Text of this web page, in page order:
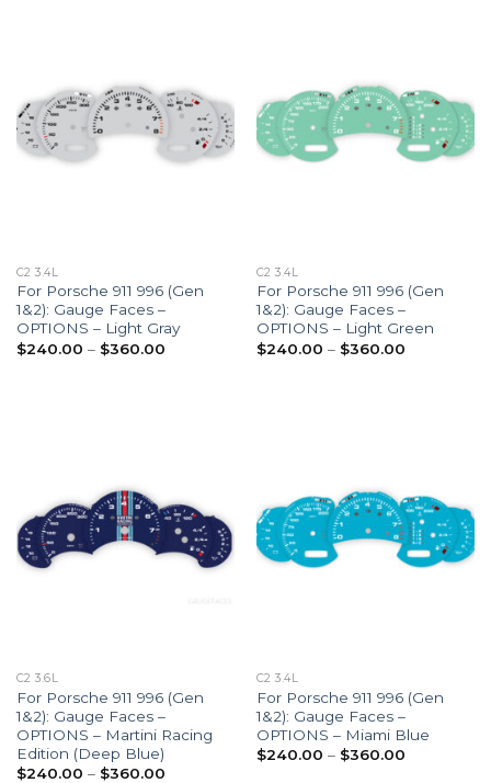
C2 3.4L
For Porsche 911 996 (Gen
1&2): Gauge Faces –
OPTIONS – Light Gray
$240.00 – $360.00Price
C2 3.4L
For Porsche 911 996 (Gen
1&2): Gauge Faces –
OPTIONS – Light Green
$240.00 – $360.00Price
C2 3.6L
For Porsche 911 996 (Gen
1&2): Gauge Faces –
OPTIONS – Martini Racing
Edition (Deep Blue)
$240.00 – $360.00Price
C2 3.4L
For Porsche 911 996 (Gen
1&2): Gauge Faces –
OPTIONS – Miami Blue
$240.00 – $360.00Price